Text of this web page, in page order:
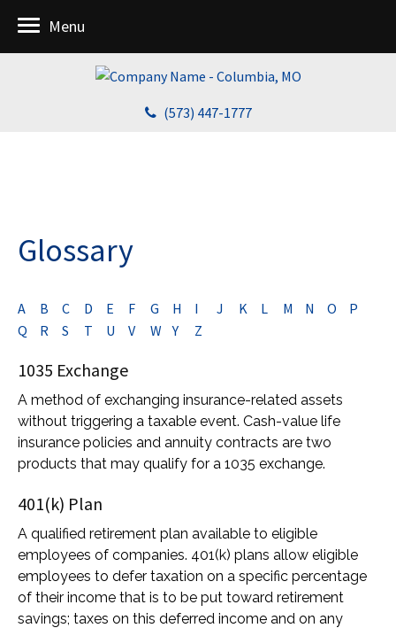
(573) 447-1777
Menu
Glossary
A B C D E F G H I J K L M N O
P
Q
R S T U V W Y Z
1035 Exchange
A method of exchanging insurance-related assets
without triggering a taxable event. Cash-value life
insurance policies and annuity contracts are two
products that may qualify for a 1035 exchange.
401(k) Plan
A qualified retirement plan available to eligible
employees of companies. 401(k) plans allow eligible
employees to defer taxation on a specific percentage
of their income that is to be put toward retirement
savings; taxes on this deferred income and on any